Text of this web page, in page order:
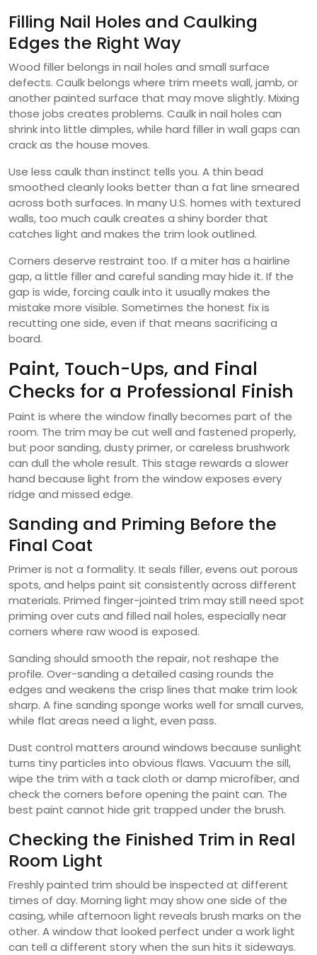
Filling Nail Holes and Caulking
Edges the Right Way
Wood filler belongs in nail holes and small surface
defects. Caulk belongs where trim meets wall, jamb, or
another painted surface that may move slightly. Mixing
those jobs creates problems. Caulk in nail holes can
shrink into little dimples, while hard filler in wall gaps can
crack as the house moves.
Use less caulk than instinct tells you. A thin bead
smoothed cleanly looks better than a fat line smeared
across both surfaces. In many U.S. homes with textured
walls, too much caulk creates a shiny border that
catches light and makes the trim look outlined.
Corners deserve restraint too. If a miter has a hairline
gap, a little filler and careful sanding may hide it. If the
gap is wide, forcing caulk into it usually makes the
mistake more visible. Sometimes the honest fix is
recutting one side, even if that means sacrificing a
board.
Paint, Touch-Ups, and Final
Checks for a Professional Finish
Paint is where the window finally becomes part of the
room. The trim may be cut well and fastened properly,
but poor sanding, dusty primer, or careless brushwork
can dull the whole result. This stage rewards a slower
hand because light from the window exposes every
ridge and missed edge.
Sanding and Priming Before the
Final Coat
Primer is not a formality. It seals filler, evens out porous
spots, and helps paint sit consistently across different
materials. Primed finger-jointed trim may still need spot
priming over cuts and filled nail holes, especially near
corners where raw wood is exposed.
Sanding should smooth the repair, not reshape the
profile. Over-sanding a detailed casing rounds the
edges and weakens the crisp lines that make trim look
sharp. A fine sanding sponge works well for small curves,
while flat areas need a light, even pass.
Dust control matters around windows because sunlight
turns tiny particles into obvious flaws. Vacuum the sill,
wipe the trim with a tack cloth or damp microfiber, and
check the corners before opening the paint can. The
best paint cannot hide grit trapped under the brush.
Checking the Finished Trim in Real
Room Light
Freshly painted trim should be inspected at different
times of day. Morning light may show one side of the
casing, while afternoon light reveals brush marks on the
other. A window that looked perfect under a work light
can tell a different story when the sun hits it sideways.